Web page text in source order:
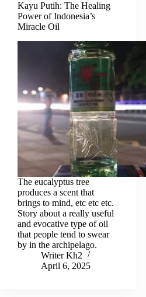
Kayu Putih: The Healing
Power of Indonesia’s
Miracle Oil
The eucalyptus tree
produces a scent that
brings to mind, etc etc etc.
Story about a really useful
and evocative type of oil
that people tend to swear
by in the archipelago.
Writer Kh2
April 6, 2025